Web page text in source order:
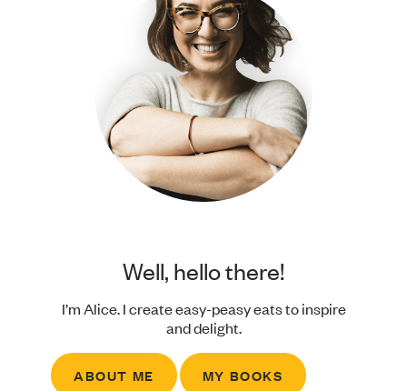
Well, hello there!
I’m Alice. I create easy-peasy eats to inspire
and delight.
ABOUT ME MY BOOKS